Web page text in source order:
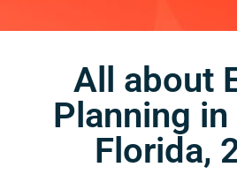
All about
Planning
Florida,